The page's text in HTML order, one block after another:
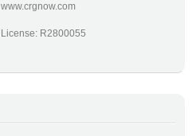
www.crgnow.com
License: R2800055